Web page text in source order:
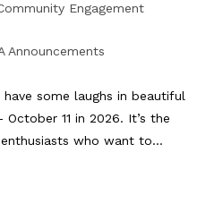
Engagement
Announcements
some laughs in beautiful
11 in 2026. It’s the
who want to…